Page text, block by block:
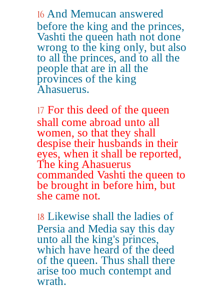
16 And Memucan answered
before the king and the princes,
Vashti the queen hath not done
wrong to the king only, but also
to all the princes, and to all the
people that are in all the
provinces of the king
Ahasuerus.
17 For this deed of the queen
shall come abroad unto all
women, so that they shall
despise their husbands in their
eyes, when it shall be reported,
The king Ahasuerus
commanded Vashti the queen to
be brought in before him, but
she came not.
18 Likewise shall the ladies of
Persia and Media say this day
unto all the king's princes,
which have heard of the deed
of the queen. Thus shall there
arise too much contempt and
wrath.